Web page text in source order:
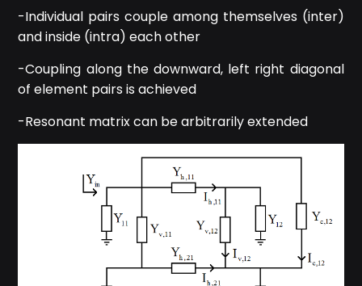
-Individual pairs couple among themselves (inter)
and inside (intra) each other
-Coupling along the downward, left right diagonal
of element pairs is achieved
-Resonant matrix can be arbitrarily extended